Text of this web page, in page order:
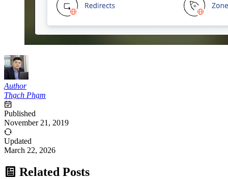
Author
Thạch Phạm
Published
November 21, 2019
Updated
March 22, 2026
Related Posts